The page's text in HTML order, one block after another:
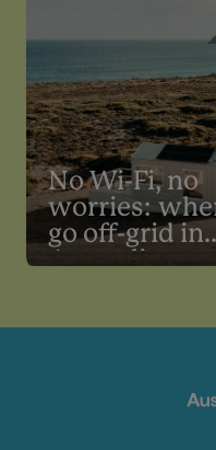
No Wi-Fi, no
worries:
go off-grid in
Australia